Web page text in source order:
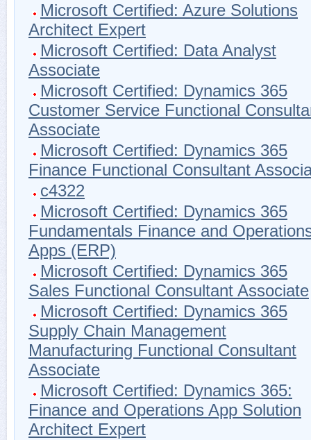
Microsoft Certified: Azure Solutions
Architect Expert
Microsoft Certified: Data Analyst
Associate
Microsoft Certified: Dynamics 365
Customer Service Functional
Associate
Microsoft Certified: Dynamics 365
Finance Functional Consultant
c4322
Microsoft Certified: Dynamics 365
Fundamentals Finance and
Apps (ERP)
Microsoft Certified: Dynamics 365
Sales Functional Consultant Associate
Microsoft Certified: Dynamics 365
Supply Chain Management
Manufacturing Functional Consultant
Associate
Microsoft Certified: Dynamics 365:
Finance and Operations App Solution
Architect Expert